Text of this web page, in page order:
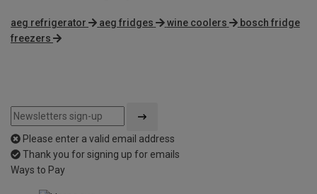
aeg refrigerator aeg fridges wine coolers
bosch fridge
freezers
Please enter a valid email address
Thank you for signing up for emails
Ways to Pay